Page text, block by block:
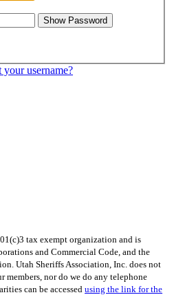
Show Password
your username?
tax exempt organization and is
and Commercial Code, and the
Utah Sheriffs Association, Inc. does not
members, nor do we do any telephone
can be accessed using the link for the